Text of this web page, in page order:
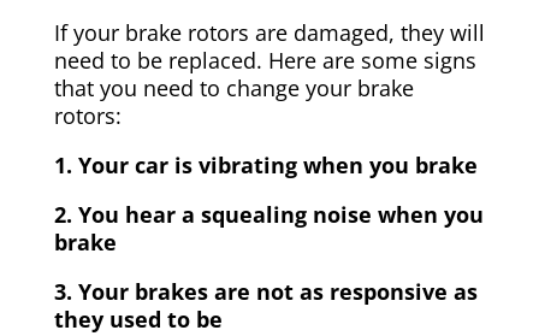
If your brake rotors are damaged, they will
need to be replaced. Here are some signs
that you need to change your brake
rotors:
1. Your car is vibrating when you brake
2. You hear a squealing noise when you
brake
3. Your brakes are not as responsive as
they used to be